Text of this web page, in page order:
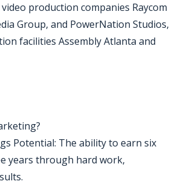
production companies Raycom
Group, and PowerNation Studios,
facilities Assembly Atlanta and
Potential: The ability to earn six
years through hard work,